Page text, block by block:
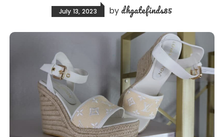
July 13, 2023 by dhgatefinds85